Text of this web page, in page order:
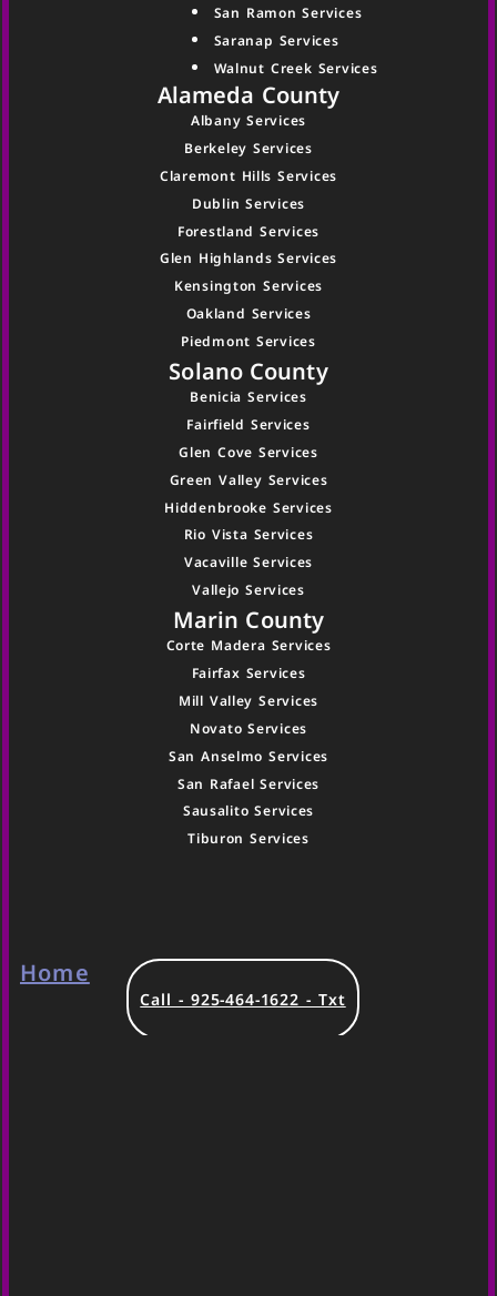
San Ramon Services
Saranap Services
Walnut Creek Services
Alameda County
Albany Services
Berkeley Services
Claremont Hills Services
Dublin Services
Forestland Services
Glen Highlands Services
Kensington Services
Oakland Services
Piedmont Services
Solano County
Benicia Services
Fairfield Services
Glen Cove Services
Green Valley Services
Hiddenbrooke Services
Rio Vista Services
Vacaville Services
Vallejo Services
Marin County
Corte Madera Services
Fairfax Services
Mill Valley Services
Novato Services
San Anselmo Services
San Rafael Services
Sausalito Services
Tiburon Services
Home
Call - 925-464-1622 - Txt